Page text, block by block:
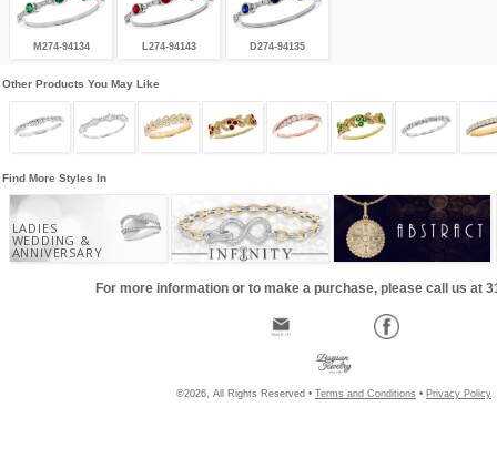
M274-94134 L274-94143 D274-94135
Other Products You May Like
Find More Styles In
LADIES
WEDDING &
ANNIVERSARY
For more information or to make a purchase, please call us at
©2026, All Rights Reserved • Terms and Conditions • Privacy Policy